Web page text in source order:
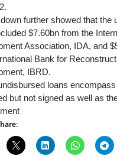
further showed that the
$7.60bn from the
Association, IDA, and
Bank for
IBRD.
loans
but not signed as well as